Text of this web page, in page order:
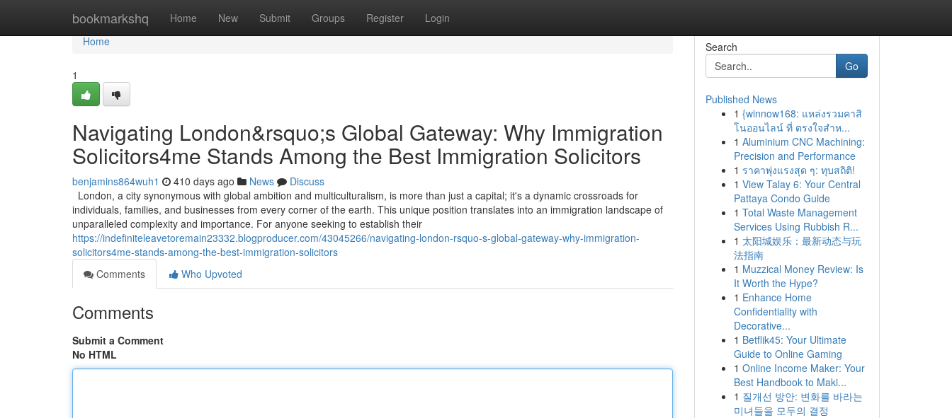
bookmarkshq Home New Submit Groups Register Login
Home
Home
1
Navigating London&rsquo;s Global Gateway: Why Immigration
Solicitors4me Stands Among the Best Immigration Solicitors
benjamins864wuh1 410 days ago News
Discuss
London, a city synonymous with global ambition and multiculturalism, is more than just a capital; it's a dynamic crossroads for
individuals, families, and businesses from every corner of the earth. This unique position translates into an immigration landscape of
unparalleled complexity and importance. For anyone seeking to establish their
https://indefiniteleavetoremain23332.blogproducer.com/43045266/navigating-london-rsquo-s-global-gateway-why-immigration-
solicitors4me-stands-among-the-best-immigration-solicitors
Comments
Who Upvoted
Comments
Submit a Comment
No HTML
Search
Go
Published News
1 {winnow168: แหล่งรวมคาสิ
โนออนไลน์ ที่ ตรงใจสำห...
1 Aluminium CNC Machining:
Precision and Performance
1 ราคาพุ่งแรงสุด ๆ: ทุบสถิติ!
1 View Talay 6: Your Central
Pattaya Condo Guide
1 Total Waste Management
Services Using Rubbish R...
1 太阳城娱乐：最新动态与玩
法指南
1 Muzzical Money Review: Is
It Worth the Hype?
1 Enhance Home
Confidentiality with
Decorative...
1 Betflik45: Your Ultimate
Guide to Online Gaming
1 Online Income Maker: Your
Best Handbook to Maki...
1 질개선 방안: 변화를 바라는
미녀들을 모두의 결정